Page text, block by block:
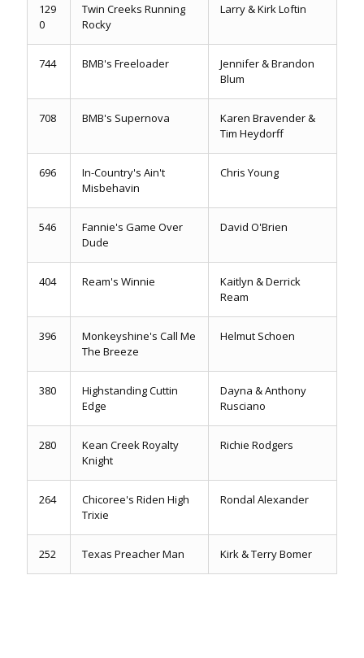
129
0
Twin Creeks Running
Rocky
Larry & Kirk Loftin
744 BMB's Freeloader
Jennifer & Brandon
Blum
708 BMB's Supernova
Karen Bravender &
Tim Heydorff
696
In-Country's Ain't
Misbehavin
Chris Young
546
Fannie's Game Over
Dude
David O'Brien
404 Ream's Winnie
Kaitlyn & Derrick
Ream
396
Monkeyshine's Call Me
The Breeze
Helmut Schoen
380
Highstanding Cuttin
Edge
Dayna & Anthony
Rusciano
280
Kean Creek Royalty
Knight
Richie Rodgers
264
Chicoree's Riden High
Trixie
Rondal Alexander
252 Texas Preacher Man Kirk & Terry Bomer